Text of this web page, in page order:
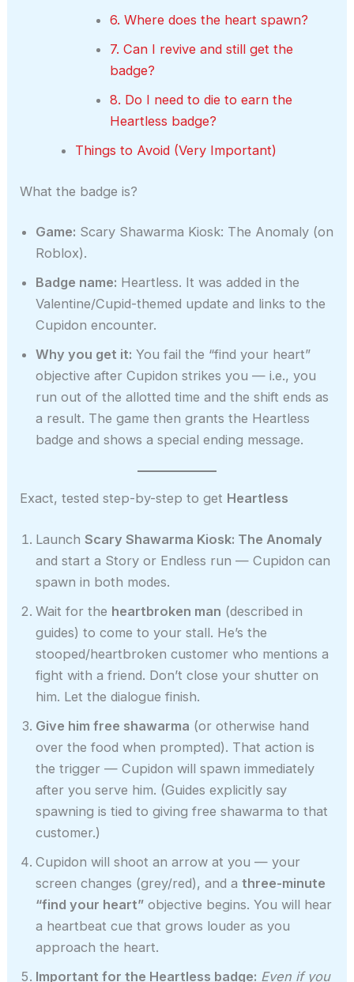
6. Where does the heart spawn?
7. Can I revive and still get the
badge?
8. Do I need to die to earn the
Heartless badge?
Things to Avoid (Very Important)
What the badge is?
Game: Scary Shawarma Kiosk: The Anomaly (on
Roblox).
Badge name: Heartless. It was added in the
Valentine/Cupid-themed update and links to the
Cupidon encounter.
Why you get it: You fail the “find your heart”
objective after Cupidon strikes you — i.e., you
run out of the allotted time and the shift ends as
a result. The game then grants the Heartless
badge and shows a special ending message.
Exact, tested step-by-step to get Heartless
LaunchScary Shawarma Kiosk: The Anomaly
and start a Story or Endless run — Cupidon can
spawn in both modes.
Wait for the heartbroken man (described in
guides) to come to your stall. He’s the
stooped/heartbroken customer who mentions a
fight with a friend. Don’t close your shutter on
him. Let the dialogue finish.
Give him free shawarma (or otherwise hand
over the food when prompted). That action is
the trigger — Cupidon will spawn immediately
after you serve him. (Guides explicitly say
spawning is tied to giving free shawarma to that
customer.)
Cupidon will shoot an arrow at you — your
screen changes (grey/red), and athree-minute
“find your heart” objective begins. You will hear
a heartbeat cue that grows louder as you
approach the heart.
Important for the Heartless badge: Even if you